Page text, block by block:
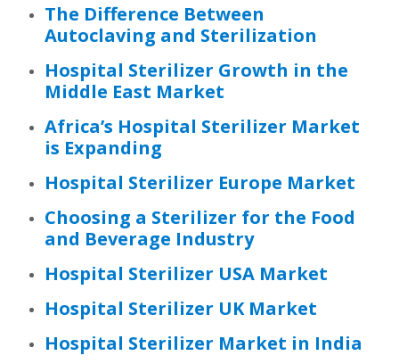
The Difference Between
Autoclaving and Sterilization
Hospital Sterilizer Growth in the
Middle East Market
Africa’s Hospital Sterilizer Market
is Expanding
Hospital Sterilizer Europe Market
Choosing a Sterilizer for the Food
and Beverage Industry
Hospital Sterilizer USA Market
Hospital Sterilizer UK Market
Hospital Sterilizer Market in India